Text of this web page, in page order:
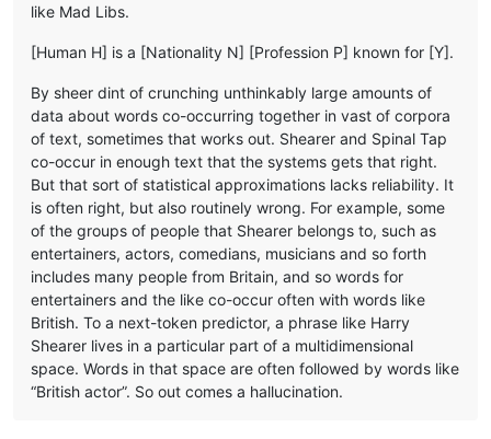
like Mad Libs.
[Human H] is a [Nationality N] [Profession P] known for [Y].
By sheer dint of crunching unthinkably large amounts of
data about words co-occurring together in vast of corpora
of text, sometimes that works out. Shearer and Spinal Tap
co-occur in enough text that the systems gets that right.
But that sort of statistical approximations lacks reliability. It
is often right, but also routinely wrong. For example, some
of the groups of people that Shearer belongs to, such as
entertainers, actors, comedians, musicians and so forth
includes many people from Britain, and so words for
entertainers and the like co-occur often with words like
British. To a next-token predictor, a phrase like Harry
Shearer lives in a particular part of a multidimensional
space. Words in that space are often followed by words like
“British actor”. So out comes a hallucination.